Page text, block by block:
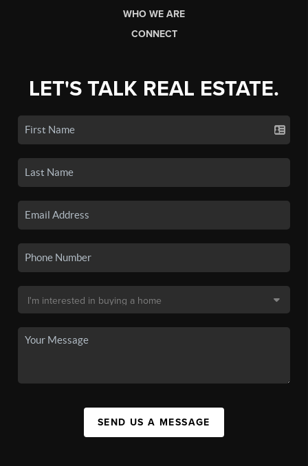
WHO WE ARE
CONNECT
LET'S TALK REAL ESTATE.
SEND US A MESSAGE